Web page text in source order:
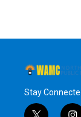
o
r
I
y
Stay